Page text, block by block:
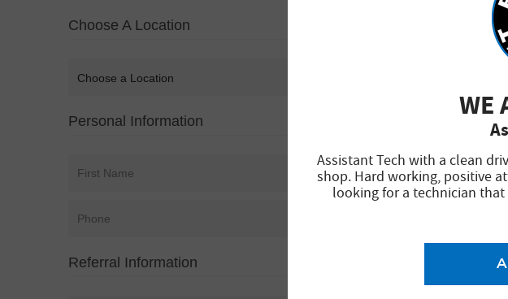
Choose A Location
Personal Information
Referral Information
WE
Assistant Tech with a clean
shop. Hard working, positive
looking for a technician